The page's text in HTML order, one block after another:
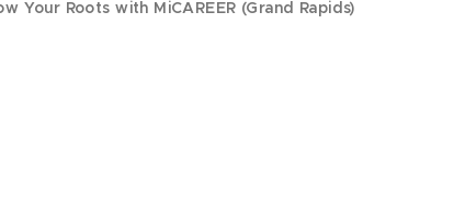
Your Roots with MiCAREER (Grand Rapids)